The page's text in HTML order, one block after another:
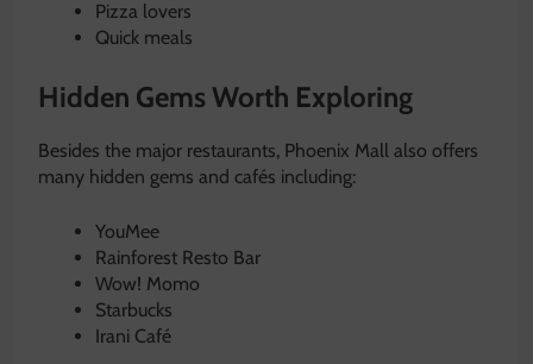
Pizza lovers
Quick meals
Hidden Gems Worth Exploring
Besides the major restaurants, Phoenix Mall also offers
many hidden gems and cafés including:
YouMee
Rainforest Resto Bar
Wow! Momo
Starbucks
Irani Café